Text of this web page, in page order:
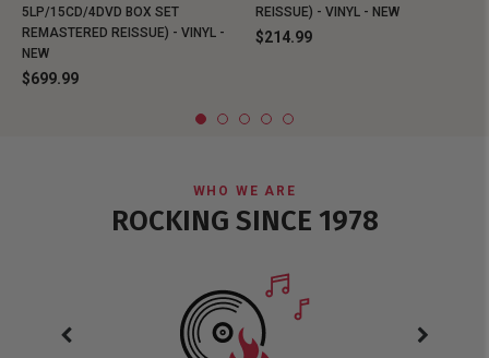
5LP/15CD/4DVD BOX SET
REMASTERED REISSUE) - VINYL -
NEW
$699.99
REISSUE) - VINYL - NEW
$214.99
WHO WE ARE
ROCKING SINCE 1978